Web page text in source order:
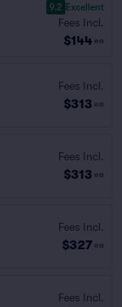
9.2 Excellent
Fees Incl.
$144 ea
Fees Incl.
$313 ea
Fees Incl.
$313 ea
Fees Incl.
$327 ea
Fees Incl.